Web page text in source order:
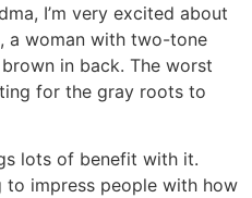
I’m very excited about
a woman with two-tone
in back. The worst
for the gray roots to
lots of benefit with it.
to impress people with how